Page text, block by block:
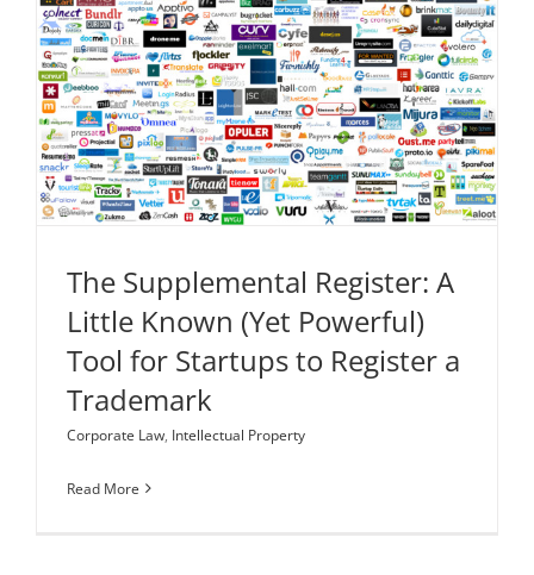
The Supplemental Register: A Little Known (Yet
Powerful) Tool for Startups to Register a
Trademark
Corporate Law Intellectual Property
The Supplemental Register: A
Little Known (Yet Powerful)
Tool for Startups to Register a
Trademark
Corporate Law, Intellectual Property
Read More